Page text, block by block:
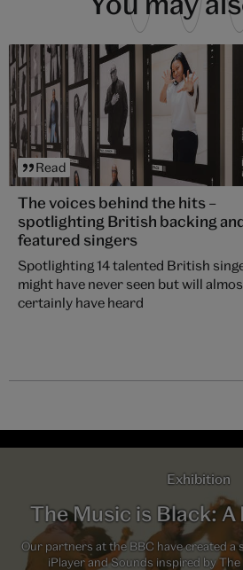
Read
The voices behind the hits –
spotlighting British backing
featured singers
Spotlighting 14 talented British
might have never seen but will
certainly have heard
Exhibition
The Music is Black:
Our partners at the BBC have created a
iPlayer and Sounds inspired by The